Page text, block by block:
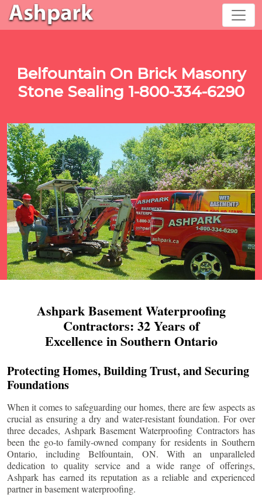
Belfountain On Brick Masonry
Stone Sealing 1-800-334-6290
Ashpark Basement Waterproofing
Contractors: 32 Years of
Excellence in Southern Ontario
Protecting Homes, Building Trust, and Securing
Foundations
When it comes to safeguarding our homes, there are few aspects as
crucial as ensuring a dry and water-resistant foundation. For over
three decades, Ashpark Basement Waterproofing Contractors has
been the go-to family-owned company for residents in Southern
Ontario, includingBelfountain, ON. With an unparalleled
dedication to quality service and a wide range of offerings,
Ashpark has earned its reputation as a reliable and experienced
partner in basement waterproofing.